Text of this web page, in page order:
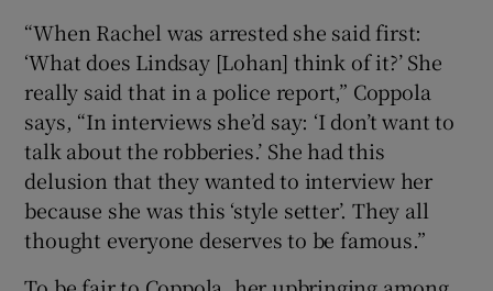
“When Rachel was arrested she said first:
‘What does Lindsay [Lohan] think of it?’ She
really said that in a police report,” Coppola
says, “In interviews she’d say: ‘I don’t want to
talk about the robberies.’ She had this
delusion that they wanted to interview her
because she was this ‘style setter’. They all
thought everyone deserves to be famous.”